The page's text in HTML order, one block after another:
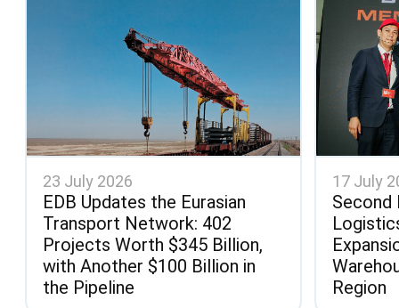
23 July 2026
EDB Updates the Eurasian
Transport Network: 402
Projects Worth $345 Billion,
with Another $100 Billion in
the Pipeline
17 July
Second
Region